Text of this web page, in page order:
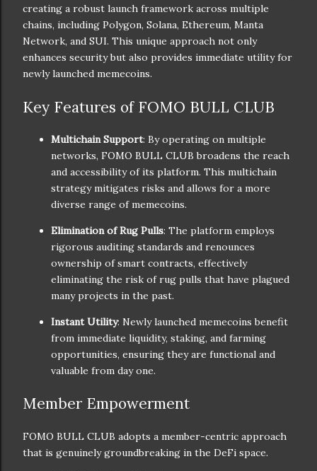
creating a robust launch framework across multiple
chains, including Polygon, Solana, Ethereum, Manta
Network, and SUI. This unique approach not only
enhances security but also provides immediate utility for
newly launched memecoins.
Key Features of FOMO BULL CLUB
Multichain Support: By operating on multiple
networks, FOMO BULL CLUB broadens the reach
and accessibility of its platform. This multichain
strategy mitigates risks and allows for a more
diverse range of memecoins.
Elimination of Rug Pulls: The platform employs
rigorous auditing standards and renounces
ownership of smart contracts, effectively
eliminating the risk of rug pulls that have plagued
many projects in the past.
Instant Utility: Newly launched memecoins benefit
from immediate liquidity, staking, and farming
opportunities, ensuring they are functional and
valuable from day one.
Member Empowerment
FOMO BULL CLUB adopts a member-centric approach
that is genuinely groundbreaking in the DeFi space.